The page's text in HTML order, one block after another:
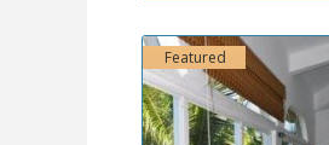
Featured